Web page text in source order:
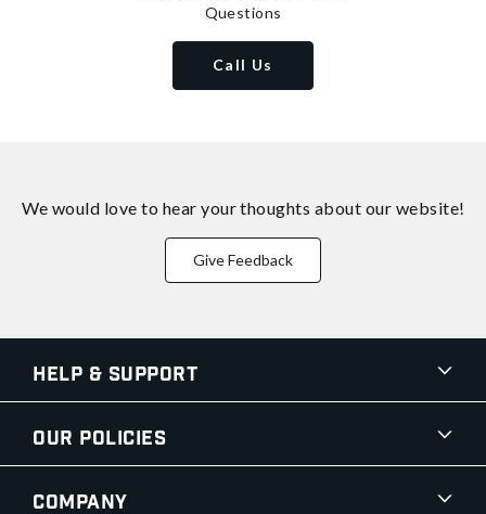
Questions
Call Us
We would love to hear your thoughts about our website!
Give Feedback
Help & Support
Our Policies
Company